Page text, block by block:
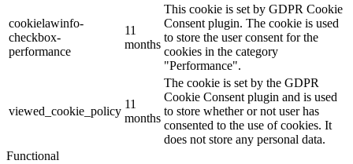
cookielawinfo-
checkbox-
performance
11
months
This cookie is set by GDPR Cookie
Consent plugin. The cookie is used
to store the user consent for the
cookies in the category
"Performance".
viewed_cookie_policy
11
months
The cookie is set by the GDPR
Cookie Consent plugin and is used
to store whether or not user has
consented to the use of cookies. It
does not store any personal data.
Functional